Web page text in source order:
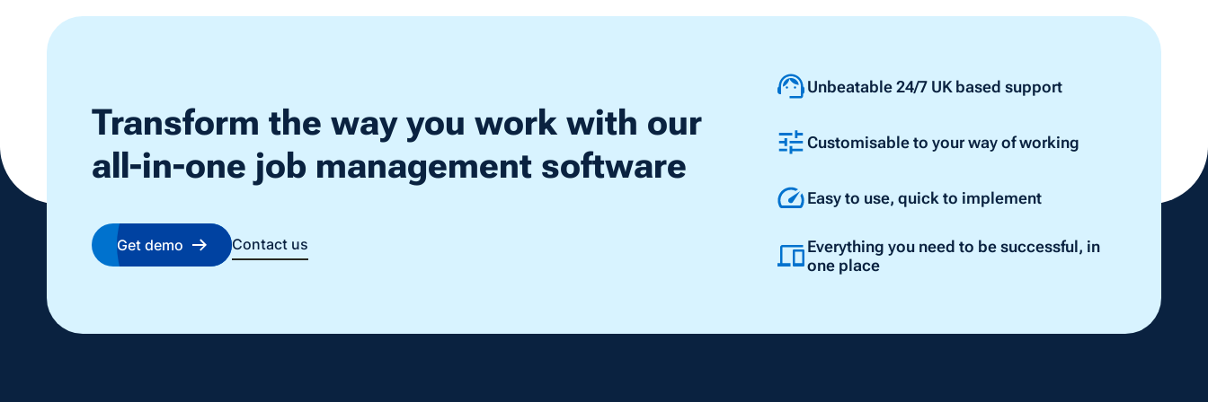
Transform the way you work with our
all-in-one job management software
Get demo Contact us
Unbeatable 24/7 UK based support
Customisable to your way of working
Easy to use, quick to implement
Everything you need to be successful, in
one place